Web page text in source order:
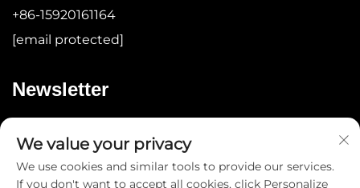
+86-15920161164
[email protected]
Newsletter
We value your privacy
We use cookies and similar tools to provide our services.
If you don't want to accept all cookies, click Personalize